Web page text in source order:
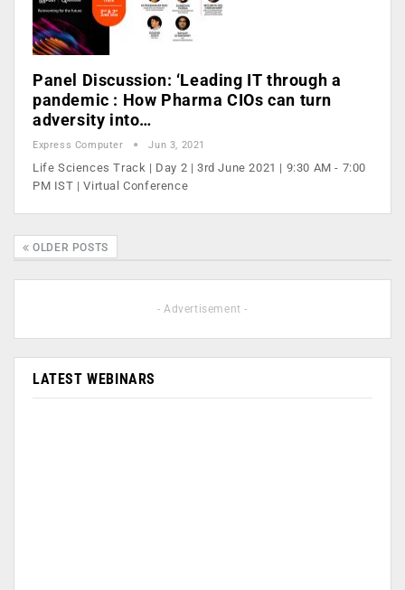
Panel Discussion: ‘Leading IT through a
pandemic : How Pharma CIOs can turn
adversity into…
Express Computer Jun 3, 2021
Life Sciences Track | Day 2 | 3rd June 2021 | 9:30 AM - 7:00
PM IST | Virtual Conference
OLDER POSTS
- Advertisement -
LATEST WEBINARS